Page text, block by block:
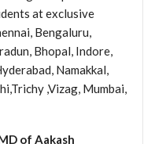
at exclusive
Bengaluru,
Bhopal, Indore,
Namakkal,
,Vizag, Mumbai,
of Aakash